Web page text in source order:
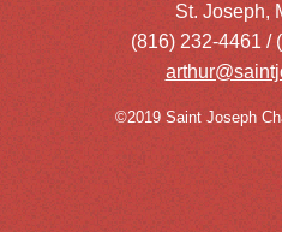
St. Joseph,
(816) 232-4461 /
©2019 Saint Joseph